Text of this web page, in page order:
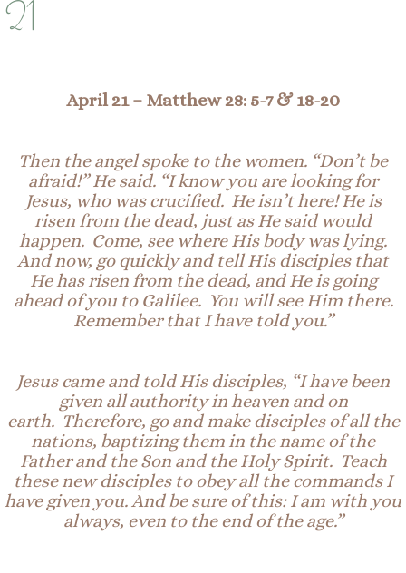
21
April 21 – Matthew 28: 5-7 & 18-20
Then the angel spoke to the women. “Don’t be
afraid!” He said. “I know you are looking for
Jesus, who was crucified. He isn’t here! He is
risen from the dead, just as He said would
happen. Come, seewhere His body was lying.
And now, go quickly and tell His disciples that
He has risen from the dead, and He is going
ahead of you to Galilee. You will see Him there.
Remember that I have told you.”
Jesus came and told His disciples, “I have been
given all authority in heaven and on
earth. Therefore, goand make disciples of all the
nations, baptizing them in the name of the
Father and the Son and the Holy Spirit. Teach
these new disciples to obey all the commands I
have given you. And be sure of this: I am with you
always, even to the end of the age.”